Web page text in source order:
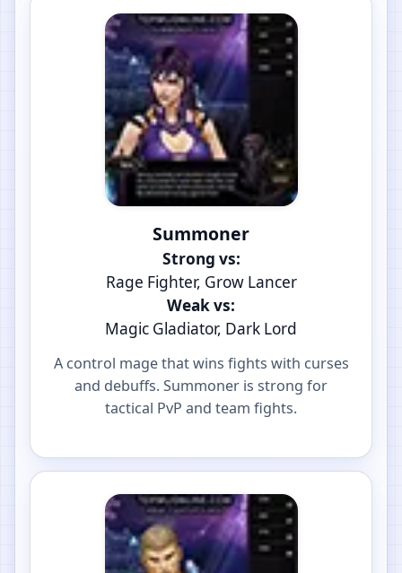
Summoner
Strong vs:
Rage Fighter, Grow Lancer
Weak vs:
Magic Gladiator, Dark Lord
A control mage that wins fights with curses
and debuffs. Summoner is strong for
tactical PvP and team fights.